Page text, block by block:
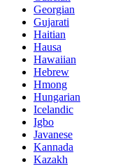
Georgian
Gujarati
Haitian
Hausa
Hawaiian
Hebrew
Hmong
Hungarian
Icelandic
Igbo
Javanese
Kannada
Kazakh